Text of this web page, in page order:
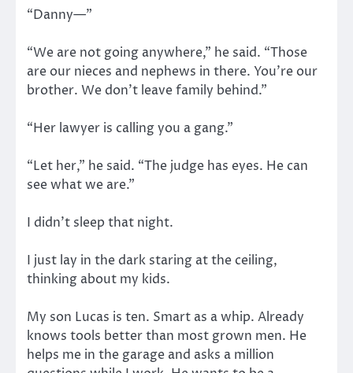
“Danny—”
“We are not going anywhere,” he said. “Those
are our nieces and nephews in there. You’re our
brother. We don’t leave family behind.”
“Her lawyer is calling you a gang.”
“Let her,” he said. “The judge has eyes. He can
see what we are.”
I didn’t sleep that night.
I just lay in the dark staring at the ceiling,
thinking about my kids.
My son Lucas is ten. Smart as a whip. Already
knows tools better than most grown men. He
helps me in the garage and asks a million